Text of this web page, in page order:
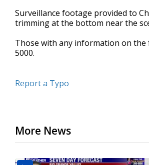
Surveillance footage provided to
trimming at the bottom near the
Those with any information on the
5000.
Report a Typo
More News